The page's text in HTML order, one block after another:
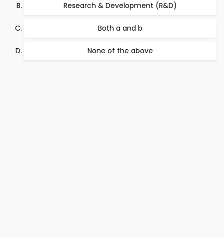
Research & Development (R&D)
Both a and b
None of the above